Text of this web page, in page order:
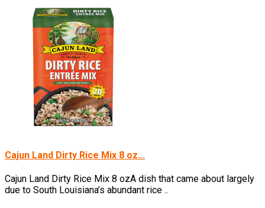
Cajun Land Dirty Rice Mix 8 oz...
Cajun Land Dirty Rice Mix 8 ozA dish that came about largely
due to South Louisiana’s abundant rice ..